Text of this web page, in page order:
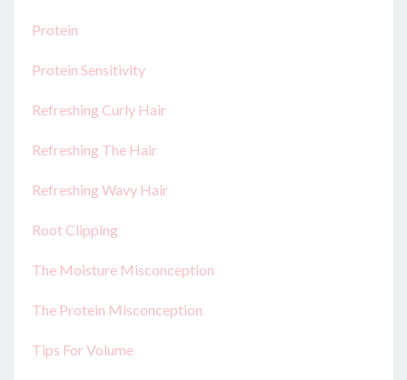
Protein
Protein Sensitivity
Refreshing Curly Hair
Refreshing The Hair
Refreshing Wavy Hair
Root Clipping
The Moisture Misconception
The Protein Misconception
Tips For Volume